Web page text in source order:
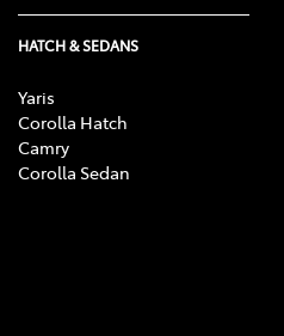
HATCH & SEDANS
Yaris
Corolla Hatch
Camry
Corolla Sedan